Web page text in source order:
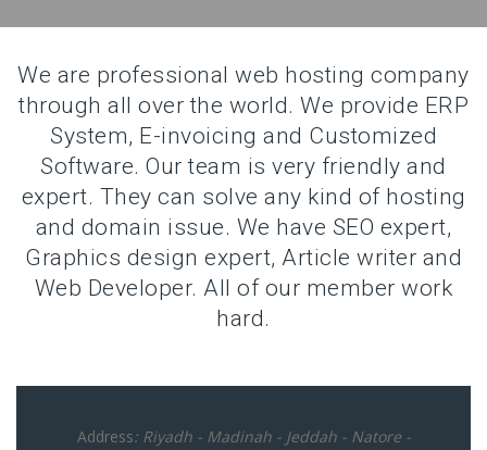
We are professional web hosting company
through all over the world. We provide ERP
System, E-invoicing and Customized
Software. Our team is very friendly and
expert. They can solve any kind of hosting
and domain issue. We have SEO expert,
Graphics design expert, Article writer and
Web Developer. All of our member work
hard.
Address: Riyadh - Madinah - Jeddah - Natore -